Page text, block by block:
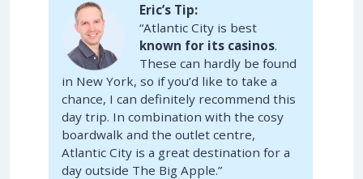
Eric’s Tip:
“Atlantic City is best
known for its casinos.
These can hardly be found
in New York, so if you’d like to take a
chance, I can definitely recommend this
day trip. In combination with the cosy
boardwalk and the outlet centre,
Atlantic City is a great destination for a
day outside The Big Apple.”